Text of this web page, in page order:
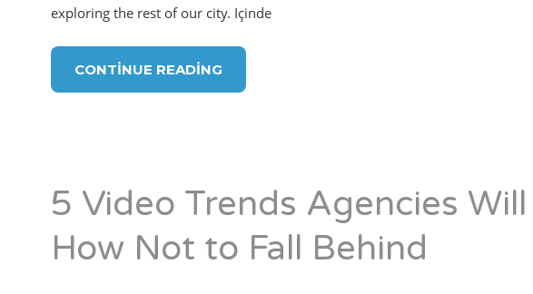
exploring the rest of our city. Içinde
CONTINUE READING
5 Video Trends Agencies
How Not to Fall Behind